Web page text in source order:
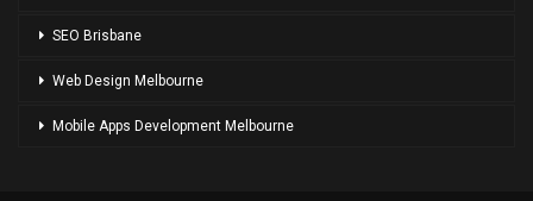
SEO Brisbane
Web Design Melbourne
Mobile Apps Development Melbourne